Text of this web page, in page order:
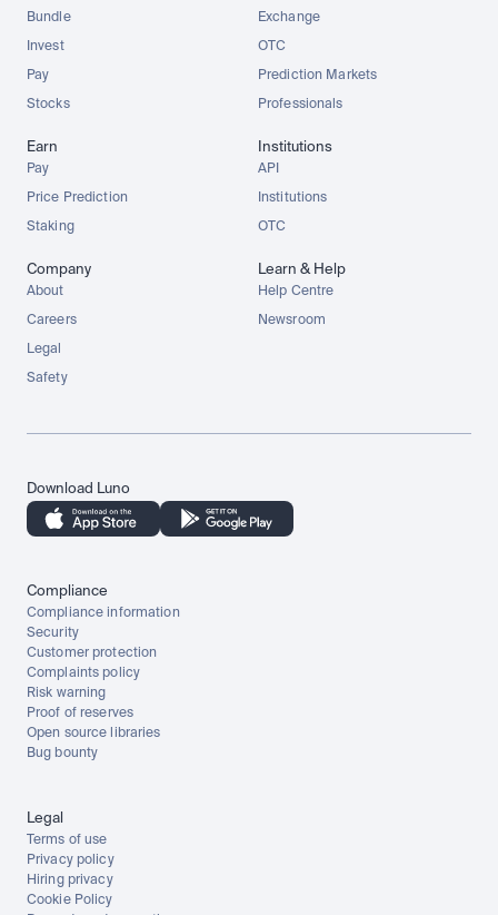
Bundle
Invest
Pay
Stocks
Exchange
OTC
Prediction Markets
Professionals
Earn
Pay
Price Prediction
Staking
Institutions
API
Institutions
OTC
Company
About
Careers
Legal
Safety
Learn & Help
Help Centre
Newsroom
Download Luno
Compliance
Compliance information
Security
Customer protection
Complaints policy
Risk warning
Proof of reserves
Open source libraries
Bug bounty
Legal
Terms of use
Privacy policy
Hiring privacy
Cookie Policy